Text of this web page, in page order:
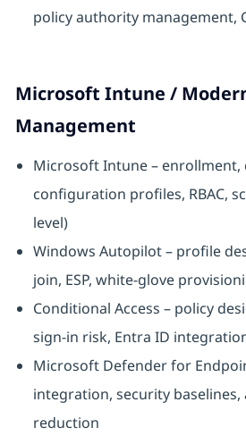
policy authority management,
Microsoft Intune /
Management
Microsoft Intune – enrollment,
configuration profiles, RBAC,
level)
Windows Autopilot – profile
join, ESP, white-glove
Conditional Access – policy
sign-in risk, Entra ID
Microsoft Defender for
integration, security
reduction